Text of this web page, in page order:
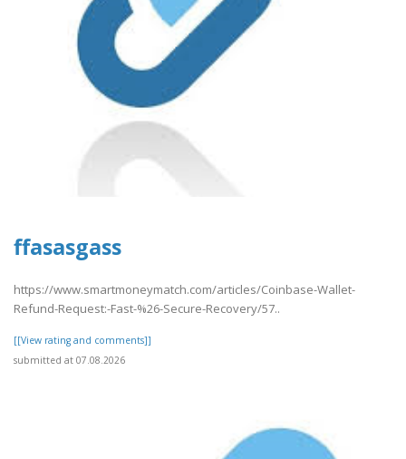
ffasasgass
https://www.smartmoneymatch.com/articles/Coinbase-Wallet-
Refund-Request:-Fast-%26-Secure-Recovery/57..
[[View rating and comments]]
submitted at 07.08.2026